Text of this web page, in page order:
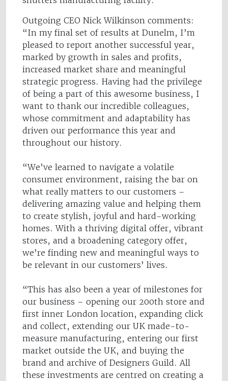
Outgoing CEO Nick Wilkinson comments:
“In my final set of results at Dunelm, I’m
pleased to report another successful year,
marked by growth in sales and profits,
increased market share and meaningful
strategic progress. Having had the privilege
of being a part of this awesome business, I
want to thank our incredible colleagues,
whose commitment and adaptability has
driven our performance this year and
throughout our history.
“We’ve learned to navigate a volatile
consumer environment, raising the bar on
what really matters to our customers –
delivering amazing value and helping them
to create stylish, joyful and hard-working
homes. With a thriving digital offer, vibrant
stores, and a broadening category offer,
we’re finding new and meaningful ways to
be relevant in our customers’ lives.
“This has also been a year of milestones for
our business – opening our 200th store and
first inner London location, expanding click
and collect, extending our UK made-to-
measure manufacturing, entering our first
market outside the UK, and buying the
brand and archive of Designers Guild. All
these investments are centred on creating a